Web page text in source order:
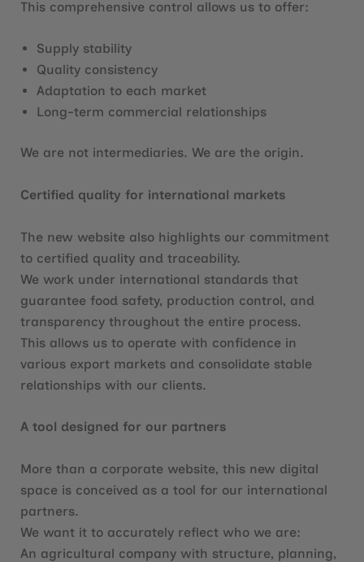
This comprehensive control allows us to offer:
Supply stability
Quality consistency
Adaptation to each market
Long-term commercial relationships
We are not intermediaries. We are the origin.
Certified quality for international markets
The new website also highlights our commitment
to certified quality and traceability.
We work under international standards that
guarantee food safety, production control, and
transparency throughout the entire process.
This allows us to operate with confidence in
various export markets and consolidate stable
relationships with our clients.
A tool designed for our partners
More than a corporate website, this new digital
space is conceived as a tool for our international
partners.
We want it to accurately reflect who we are:
An agricultural company with structure, planning,